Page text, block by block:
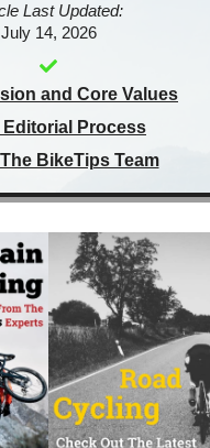
Last Updated:
July 14, 2026
and Core Values
Editorial Process
BikeTips Team